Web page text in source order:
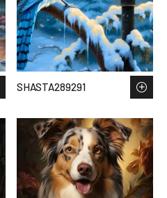
SHASTA289291